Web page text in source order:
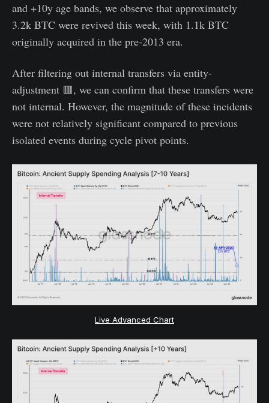
and +10y age bands, we observe that approximately
3.2k BTC were revived this week, with 1.1k BTC
originally acquired in the pre-2013 era.
After filtering out internal transfers via entity-
adjustment 🟥, we can confirm that these transfers were
not internal. However, the magnitude of these incidents
were not relatively significant compared to previous
isolated events during cycle pivot points.
Live Advanced Chart